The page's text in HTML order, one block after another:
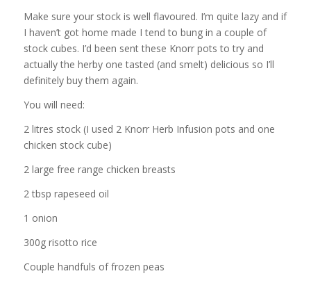
Make sure your stock is well flavoured. I’m quite lazy and if
I haven’t got home made I tend to bung in a couple of
stock cubes. I’d been sent these Knorr pots to try and
actually the herby one tasted (and smelt) delicious so I’ll
definitely buy them again.
You will need:
2 litres stock (I used 2 Knorr Herb Infusion pots and one
chicken stock cube)
2 large free range chicken breasts
2 tbsp rapeseed oil
1 onion
300g risotto rice
Couple handfuls of frozen peas